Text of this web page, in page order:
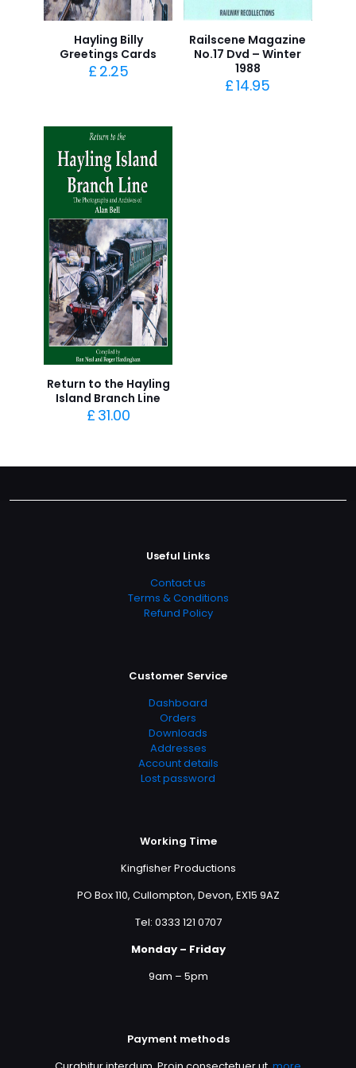
Hayling Billy
Greetings Cards
£ 2.25
Railscene Magazine
No.17 Dvd – Winter
1988
£14.95
Return to the Hayling
Island Branch Line
£ 31.00
Useful Links
Contact us
Terms & Conditions
Refund Policy
Customer Service
Dashboard
Orders
Downloads
Addresses
Account details
Lost password
Working Time
Kingfisher Productions
PO Box 110, Cullompton, Devon, EX15 9AZ
Tel: 0333 121 0707
Monday – Friday
9am – 5pm
Payment methods